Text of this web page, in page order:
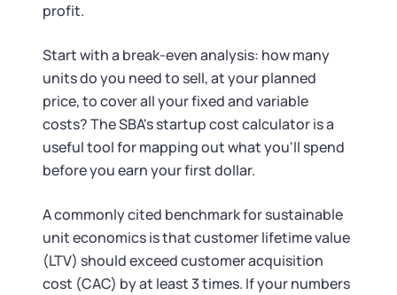
profit.
Start with a break-even analysis: how many
units do you need to sell, at your planned
price, to cover all your fixed and variable
costs? The SBA's startup cost calculator is a
useful tool for mapping out what you'll spend
before you earn your first dollar.
A commonly cited benchmark for sustainable
unit economics is that customer lifetime value
(LTV) should exceed customer acquisition
cost (CAC) by at least 3 times. If your numbers